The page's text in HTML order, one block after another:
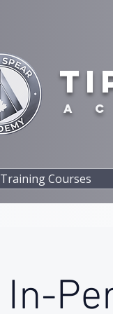
A
Training Courses
In-